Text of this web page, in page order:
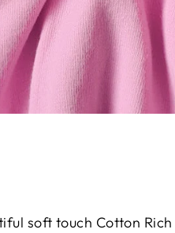
soft touch Cotton